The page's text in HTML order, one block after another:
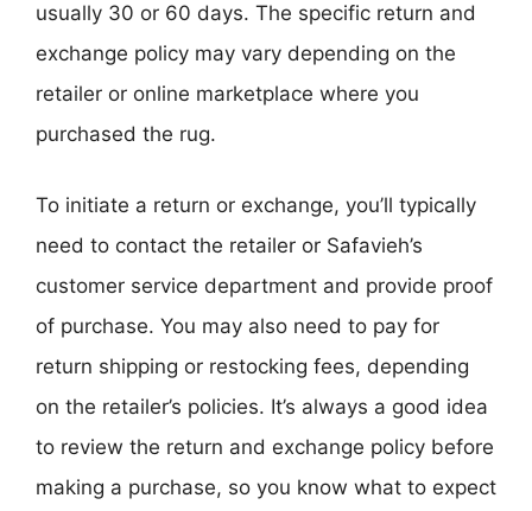
usually 30 or 60 days. The specific return and
exchange policy may vary depending on the
retailer or online marketplace where you
purchased the rug.
To initiate a return or exchange, you’ll typically
need to contact the retailer or Safavieh’s
customer service department and provide proof
of purchase. You may also need to pay for
return shipping or restocking fees, depending
on the retailer’s policies. It’s always a good idea
to review the return and exchange policy before
making a purchase, so you know what to expect